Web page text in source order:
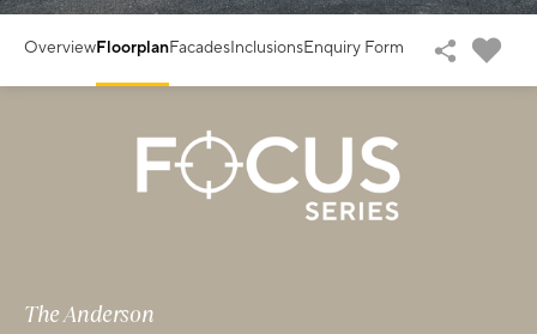
OverviewFloorplanFacadesInclusionsEnquiry Form
The Anderson